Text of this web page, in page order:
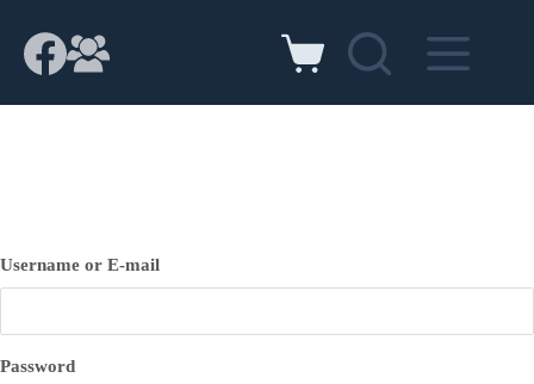
content
Shopping
Username or E-mail
Password